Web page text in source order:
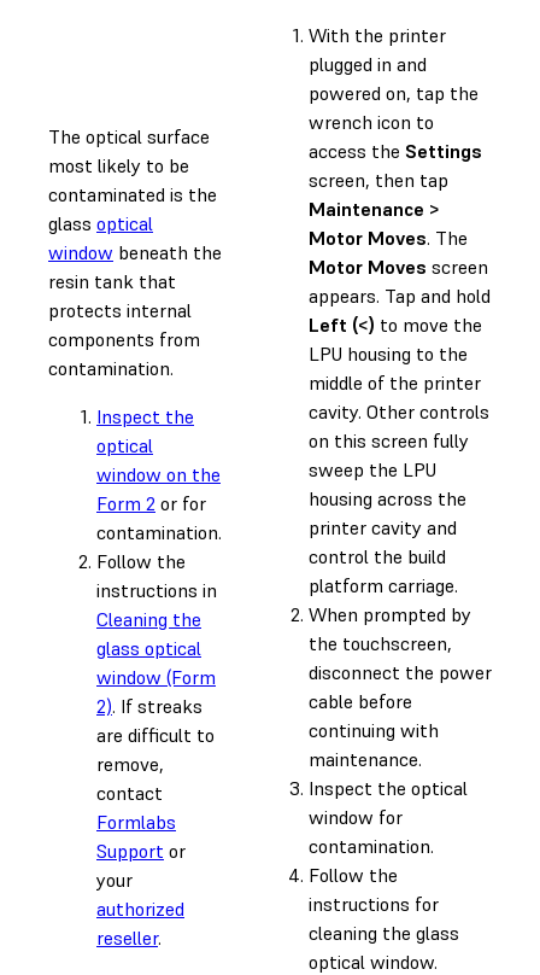
The optical surface
most likely to be
contaminated is the
glass optical
window beneath the
resin tank that
protects internal
components from
contamination.
Inspect the
optical
window on the
Form 2 or for
contamination.
Follow the
instructions in
Cleaning the
glass optical
window (Form
2). If streaks
are difficult to
remove,
contact
Formlabs
Support or
your
authorized
reseller.
With the printer
plugged in and
powered on, tap the
wrench icon to
access the Settings
screen, then tap
Maintenance >
Motor Moves. The
Motor Moves screen
appears. Tap and hold
Left (<) to move the
LPU housing to the
middle of the printer
cavity. Other controls
on this screen fully
sweep the LPU
housing across the
printer cavity and
control the build
platform carriage.
When prompted by
the touchscreen,
disconnect the power
cable before
continuing with
maintenance.
Inspect the optical
window for
contamination.
Follow the
instructions for
cleaning the glass
optical window.